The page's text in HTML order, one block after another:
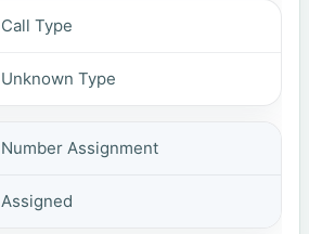
Call Type
Unknown Type
Number Assignment
Assigned